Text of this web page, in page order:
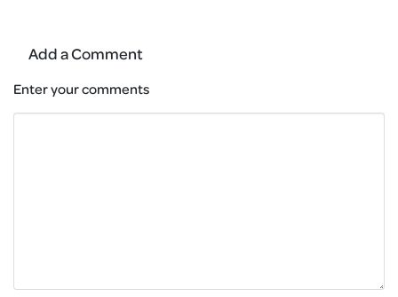
Add a Comment
Enter your comments